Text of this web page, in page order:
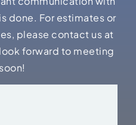
done. For estimates or
please contact us at
forward to meeting